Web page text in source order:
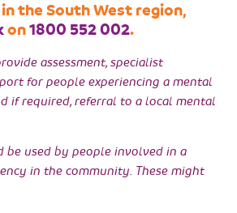
the South West region,
on1800 552 002.
assessment, specialist
for people experiencing a mental
if required, referral to a local mental
be used by people involved in a
in the community. These might